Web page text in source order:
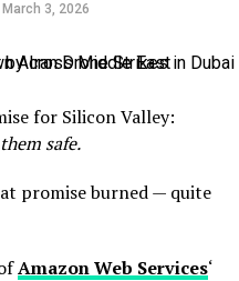
March 3, 2026
for Silicon Valley:
safe.
promise burned — quite
Amazon Web Services‘